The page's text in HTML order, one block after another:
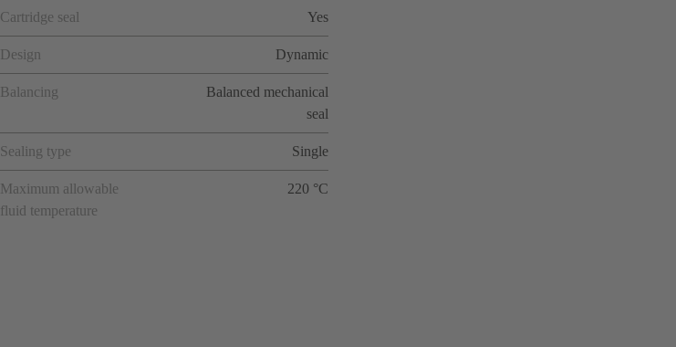
Cartridge seal Yes
Design Dynamic
Balancing
Balanced mechanical
seal
Sealing type Single
Maximum allowable
fluid temperature
220 °C